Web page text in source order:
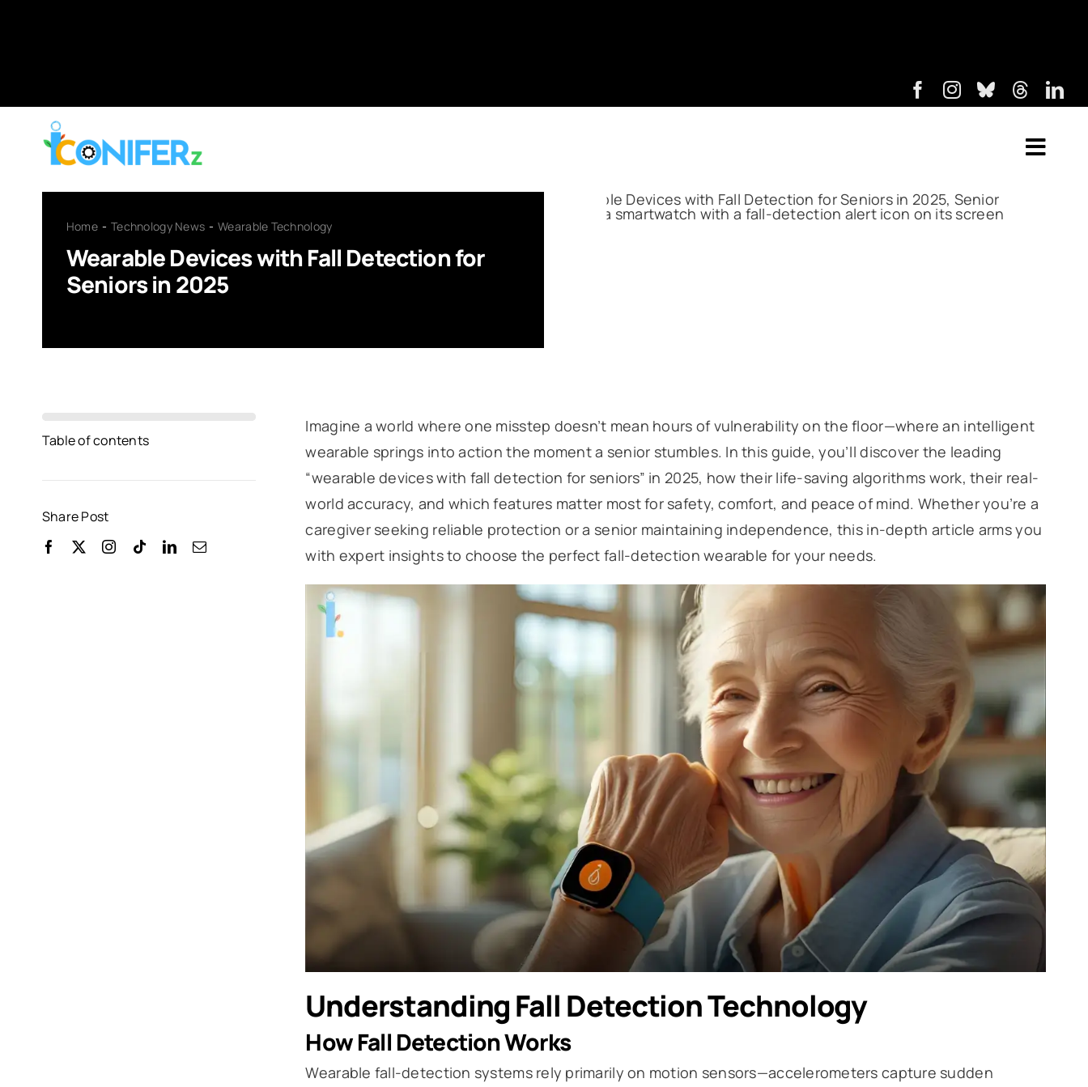
Home Technology News Wearable Technology
Wearable Devices with Fall Detection for
Seniors in 2025
Table of contents
Share Post
Imagine a world where one misstep doesn’t mean hours of vulnerability on the floor—where an intelligent
wearable springs into action the moment a senior stumbles. In this guide, you’ll discover the leading
“wearable devices with fall detection for seniors” in 2025, how their life-saving algorithms work, their real-
world accuracy, and which features matter most for safety, comfort, and peace of mind. Whether you’re a
caregiver seeking reliable protection or a senior maintaining independence, this in-depth article arms you
with expert insights to choose the perfect fall-detection wearable for your needs.
Understanding Fall Detection Technology
How Fall Detection Works
Wearable fall-detection systems rely primarily on motion sensors—accelerometers capture sudden